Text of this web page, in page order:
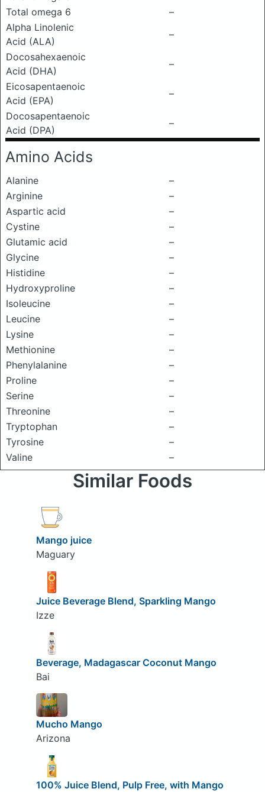
Total omega 6
–
Alpha Linolenic
Acid (ALA)
–
Docosahexaenoic
Acid (DHA)
–
Eicosapentaenoic
Acid (EPA)
–
Docosapentaenoic
Acid (DPA)
–
Amino Acids
Alanine
–
Arginine
–
Aspartic acid
–
Cystine
–
Glutamic acid
–
Glycine
–
Histidine
–
Hydroxyproline
–
Isoleucine
–
Leucine
–
Lysine
–
Methionine
–
Phenylalanine
–
Proline
–
Serine
–
Threonine
–
Tryptophan
–
Tyrosine
–
Valine
–
Similar Foods
Mango juice
Maguary
Juice Beverage Blend, Sparkling Mango
Izze
Beverage, Madagascar Coconut Mango
Bai
Mucho Mango
Arizona
100% Juice Blend, Pulp Free, with Mango